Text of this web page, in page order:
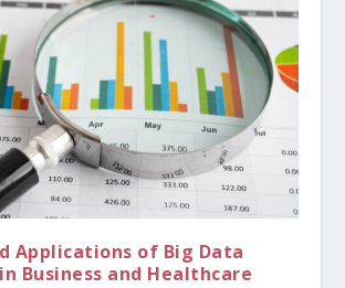
Applications of Big Data
Business and Healthcare